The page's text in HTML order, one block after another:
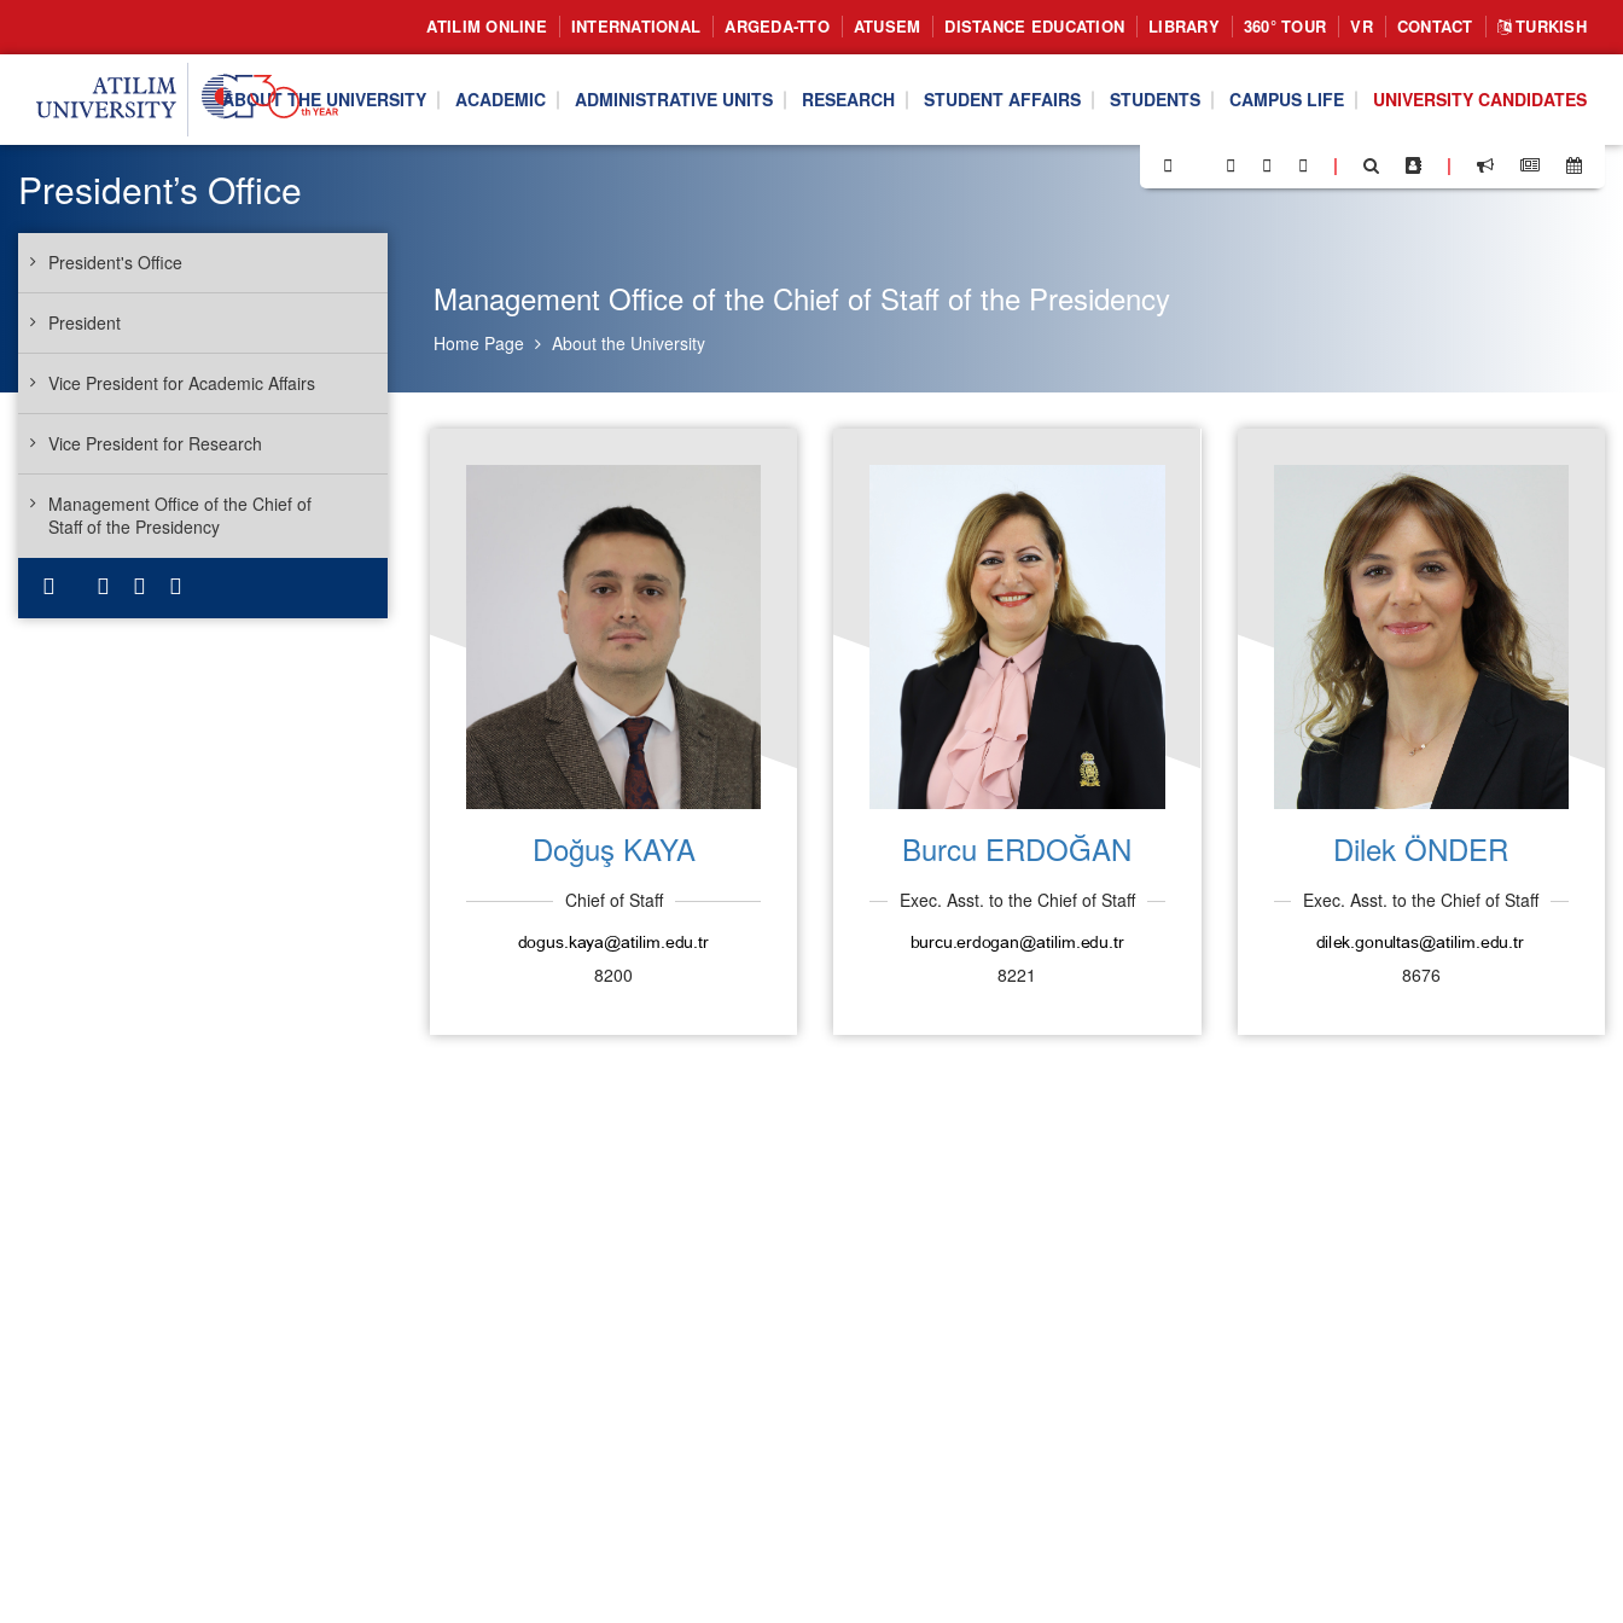
ATILIM ONLINE INTERNATIONAL ARGEDA-TTO ATUSEM DISTANCE EDUCATION LIBRARY 360° TOUR VR CONTACT TURKISH
ABOUT THE UNIVERSITY ACADEMIC ADMINISTRATIVE UNITS RESEARCH STUDENT AFFAIRS STUDENTS CAMPUS LIFE UNIVERSITY CANDIDATES
| |
Management Office of the Chief of Staff of the Presidency
Home Page About the University
President’s Office
President's Office
President
Vice President for Academic Affairs
Vice President for Research
Management Office of the Chief of
Staff of the Presidency
Doğuş KAYA
Chief of Staff
8200
Burcu ERDOĞAN
Exec. Asst. to the Chief of Staff
8221
Dilek ÖNDER
Exec. Asst. to the Chief of Staff
8676